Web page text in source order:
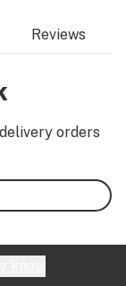
Reviews
orders